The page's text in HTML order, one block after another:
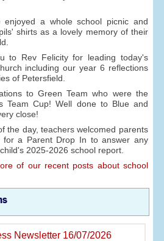
a whole school picnic and
shirts as a lovely memory of their
to Rev Felicity for leading today's
including our year 6 reflections
of Petersfield.
to Green Team who were the
Team Cup! Well done to Blue and
close!
the day, teachers welcomed parents
for a Parent Drop In to answer any
2025-2026 school report.
of our recent posts about school
Newsletter 16/07/2026